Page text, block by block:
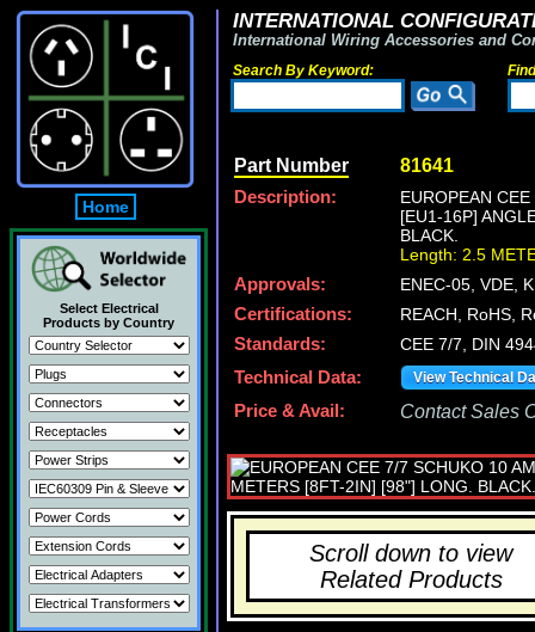
Home
Select Electrical
Products by Country
INTERNATIONAL
International Wiring Accessories and
Search By Keyword:
Part Number 81641
Description:
EUROPEAN
[EU1-16P]
BLACK.
Length: 2.5
Approvals:
ENEC-05, VDE,
Certifications:
REACH, RoHS,
Standards:
CEE 7/7, DIN
Technical Data:
View Technical
Price & Avail: Contact Sales
Scroll down to view
Related Products